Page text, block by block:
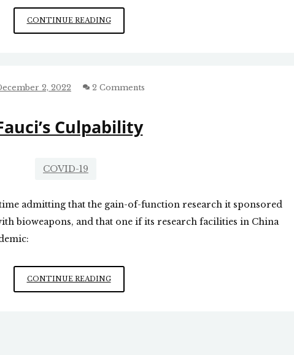
CONTINUE READINGOMNIBUS
OUTRAGE
2, 2022 2 Comments
Culpability
COVID-19
admitting that the gain-of-function research it sponsored
bioweapons, and that one if its research facilities in China
CONTINUE READINGFAUCI’S
CULPABILITY